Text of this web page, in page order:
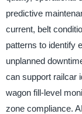
predictive
current, belt
patterns to identify
unplanned
can support railcar
wagon fill-level
zone compliance.